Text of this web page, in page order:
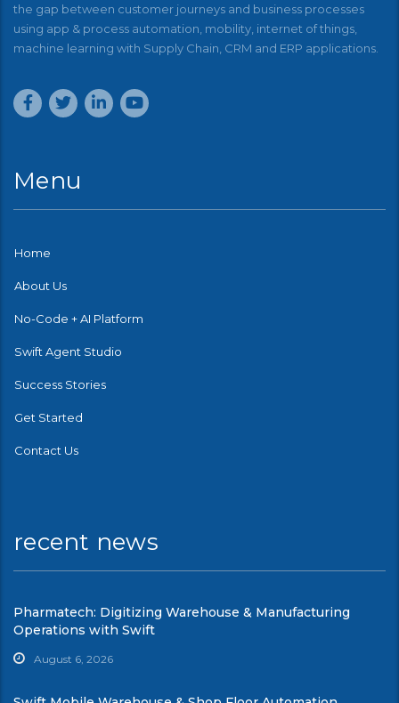
the gap between customer journeys and business processes
using app & process automation, mobility, internet of things,
machine learning with Supply Chain, CRM and ERP applications.
Menu
Home
About Us
No-Code + AI Platform
Swift Agent Studio
Success Stories
Get Started
Contact Us
recent news
Pharmatech: Digitizing Warehouse & Manufacturing
Operations with Swift
August 6, 2026